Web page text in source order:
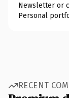
Newsletter or
Personal
RECENT